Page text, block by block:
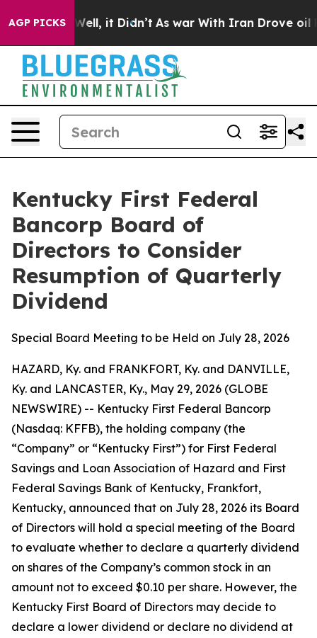
AGP PICKS
Well, it Didn’t As war With Iran Drove oil
Kentucky First Federal
Bancorp Board of
Directors to Consider
Resumption of Quarterly
Dividend
Special Board Meeting to be Held on July 28, 2026
HAZARD, Ky. and FRANKFORT, Ky. and DANVILLE,
Ky. and LANCASTER, Ky., May 29, 2026 (GLOBE
NEWSWIRE) -- Kentucky First Federal Bancorp
(Nasdaq: KFFB), the holding company (the
“Company” or “Kentucky First”) for First Federal
Savings and Loan Association of Hazard and First
Federal Savings Bank of Kentucky, Frankfort,
Kentucky, announced that on July 28, 2026 its Board
of Directors will hold a special meeting of the Board
to evaluate whether to declare a quarterly dividend
on shares of the Company’s common stock in an
amount not to exceed $0.10 per share. However, the
Kentucky First Board of Directors may decide to
declare a lower dividend or declare no dividend at